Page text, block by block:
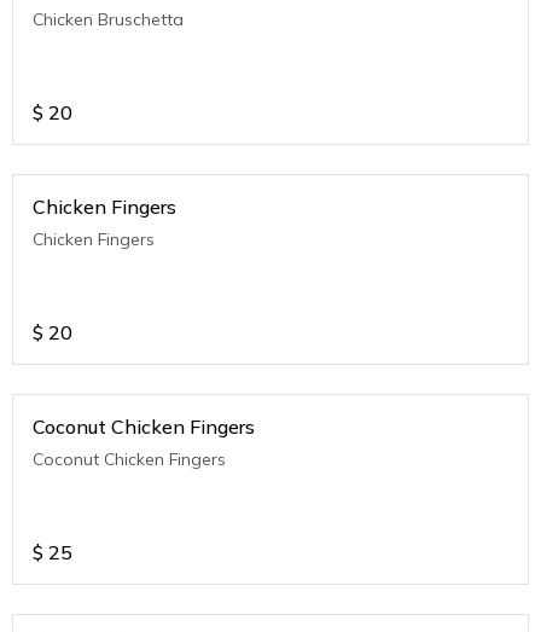
Chicken Bruschetta
$ 20
Chicken Fingers
Chicken Fingers
$ 20
Coconut Chicken Fingers
Coconut Chicken Fingers
$ 25